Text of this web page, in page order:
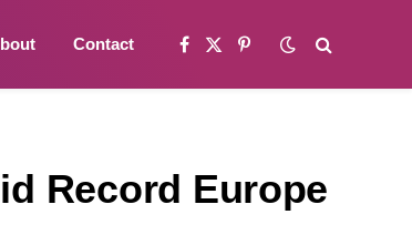
Contact
Facebook
X
Pinterest
Record Europe